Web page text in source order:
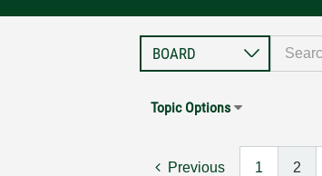
Topic Options
Previous 1 2